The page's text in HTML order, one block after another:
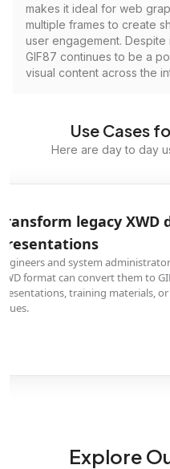
makes it ideal for web
multiple frames to create
user engagement. Despite
GIF87 continues to be a
visual content across the
Use Cases
Here are day to day
legacy
and system
format can convert them to
training materials,
Explore